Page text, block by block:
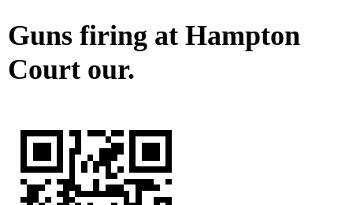
Guns firing at Hampton
Court our.